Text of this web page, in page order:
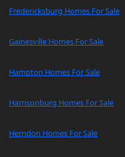
Fredericksburg Homes For Sale
Gainesville Homes For Sale
Hampton Homes For Sale
Harrisonburg Homes For Sale
Herndon Homes For Sale